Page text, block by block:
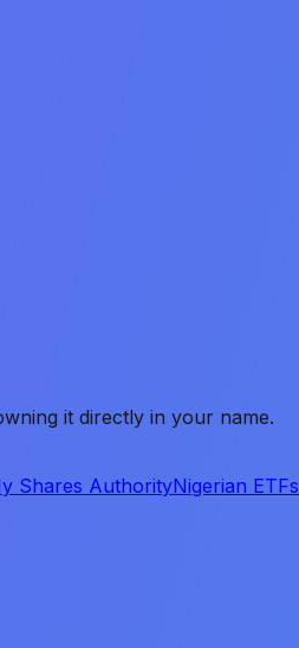
it directly in your name.
Shares AuthorityNigerian ETFs